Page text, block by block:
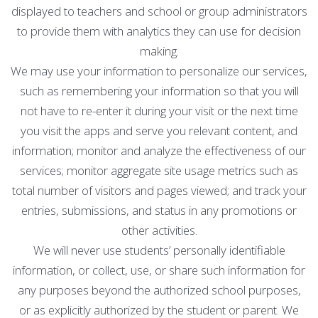
displayed to teachers and school or group administrators
to provide them with analytics they can use for decision
making.
We may use your information to personalize our services,
such as remembering your information so that you will
not have to re-enter it during your visit or the next time
you visit the apps and serve you relevant content, and
information; monitor and analyze the effectiveness of our
services; monitor aggregate site usage metrics such as
total number of visitors and pages viewed; and track your
entries, submissions, and status in any promotions or
other activities.
We will never use students’ personally identifiable
information, or collect, use, or share such information for
any purposes beyond the authorized school purposes,
or as explicitly authorized by the student or parent. We